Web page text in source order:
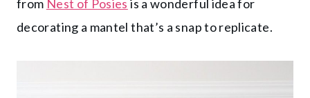
from Nest of Posies is a wonderful idea for
decorating a mantel that’s a snap to replicate.